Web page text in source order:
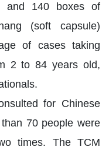
and 140 boxes of
(soft capsule)
of cases taking
2 to 84 years old,
for Chinese
70 people were
times. The TCM